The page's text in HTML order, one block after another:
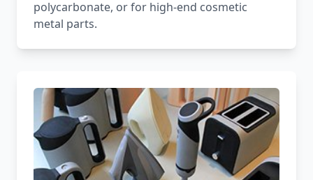
polycarbonate, or for high-end cosmetic
metal parts.